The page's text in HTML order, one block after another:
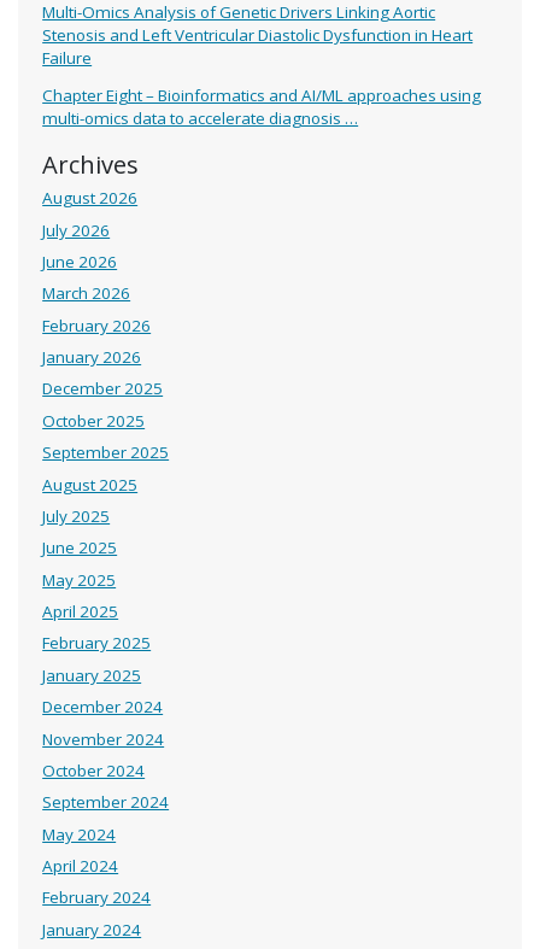
Multi-Omics Analysis of Genetic Drivers Linking Aortic
Stenosis and Left Ventricular Diastolic Dysfunction in Heart
Failure
Chapter Eight – Bioinformatics and AI/ML approaches using
multi-omics data to accelerate diagnosis …
Archives
August 2026
July 2026
June 2026
March 2026
February 2026
January 2026
December 2025
October 2025
September 2025
August 2025
July 2025
June 2025
May 2025
April 2025
February 2025
January 2025
December 2024
November 2024
October 2024
September 2024
May 2024
April 2024
February 2024
January 2024